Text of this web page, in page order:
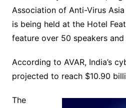
Association of Anti-Virus Asia
is being held at the Hotel
feature over 50 speakers
According to AVAR, India’s
projected to reach $10.90
The